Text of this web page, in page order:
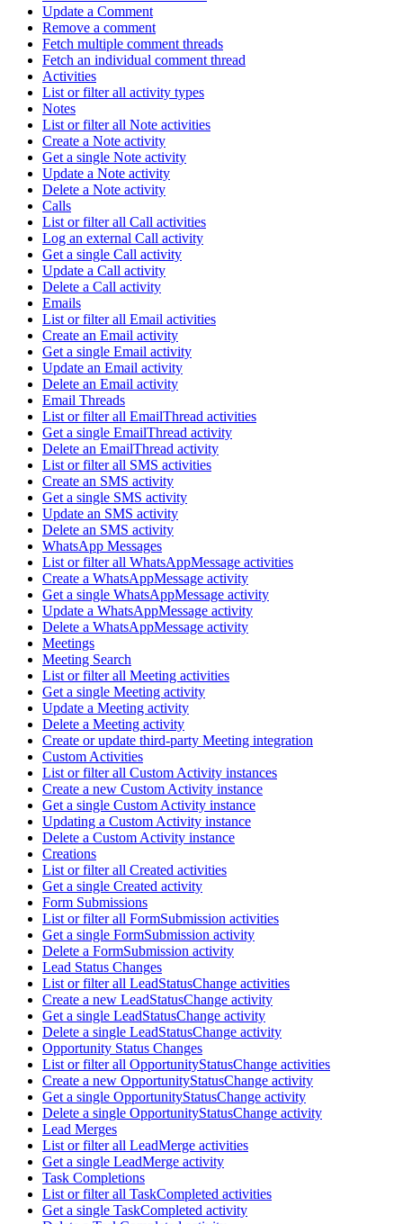
Update a Comment
Remove a comment
Fetch multiple comment threads
Fetch an individual comment thread
Activities
List or filter all activity types
Notes
List or filter all Note activities
Create a Note activity
Get a single Note activity
Update a Note activity
Delete a Note activity
Calls
List or filter all Call activities
Log an external Call activity
Get a single Call activity
Update a Call activity
Delete a Call activity
Emails
List or filter all Email activities
Create an Email activity
Get a single Email activity
Update an Email activity
Delete an Email activity
Email Threads
List or filter all EmailThread activities
Get a single EmailThread activity
Delete an EmailThread activity
List or filter all SMS activities
Create an SMS activity
Get a single SMS activity
Update an SMS activity
Delete an SMS activity
WhatsApp Messages
List or filter all WhatsAppMessage activities
Create a WhatsAppMessage activity
Get a single WhatsAppMessage activity
Update a WhatsAppMessage activity
Delete a WhatsAppMessage activity
Meetings
Meeting Search
List or filter all Meeting activities
Get a single Meeting activity
Update a Meeting activity
Delete a Meeting activity
Create or update third-party Meeting integration
Custom Activities
List or filter all Custom Activity instances
Create a new Custom Activity instance
Get a single Custom Activity instance
Updating a Custom Activity instance
Delete a Custom Activity instance
Creations
List or filter all Created activities
Get a single Created activity
Form Submissions
List or filter all FormSubmission activities
Get a single FormSubmission activity
Delete a FormSubmission activity
Lead Status Changes
List or filter all LeadStatusChange activities
Create a new LeadStatusChange activity
Get a single LeadStatusChange activity
Delete a single LeadStatusChange activity
Opportunity Status Changes
List or filter all OpportunityStatusChange activities
Create a new OpportunityStatusChange activity
Get a single OpportunityStatusChange activity
Delete a single OpportunityStatusChange activity
Lead Merges
List or filter all LeadMerge activities
Get a single LeadMerge activity
Task Completions
List or filter all TaskCompleted activities
Get a single TaskCompleted activity